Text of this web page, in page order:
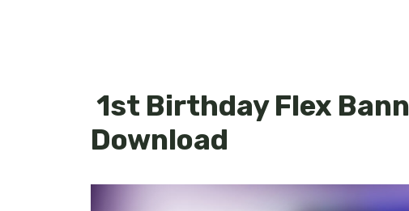
1st Birthday Flex
Download